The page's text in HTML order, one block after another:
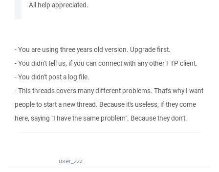
All help appreciated.
- You are using three years old version. Upgrade first.
- You didn't tell us, if you can connect with any other FTP client.
- You didn't post a log file.
- This threads covers many different problems. That's why I want
people to start a new thread. Because it's useless, if they come
here, saying "I have the same problem". Because they don't.
user_zzz